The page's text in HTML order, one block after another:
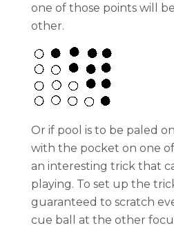
one of those points will
other.
Or if pool is to be paled
with the pocket on one
an interesting trick that
playing. To set up the
guaranteed to scratch
cue ball at the other